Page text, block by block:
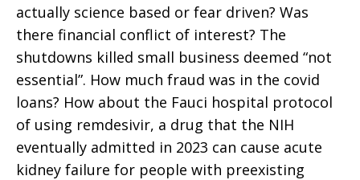
actually science based or fear driven? Was
there financial conflict of interest? The
shutdowns killed small business deemed “not
essential”. How much fraud was in the covid
loans? How about the Fauci hospital protocol
of using remdesivir, a drug that the NIH
eventually admitted in 2023 can cause acute
kidney failure for people with preexisting